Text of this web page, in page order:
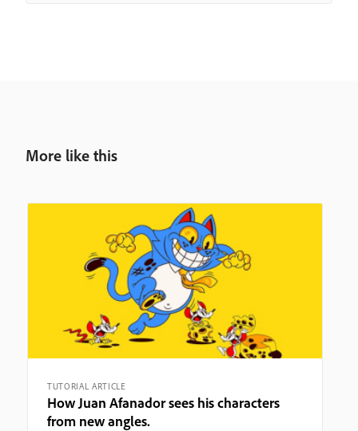
More like this
TUTORIAL ARTICLE
How Juan Afanador sees his characters
from new angles.